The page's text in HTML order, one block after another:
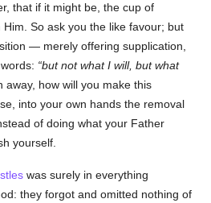
that if it might be, the cup of
So ask you the like favour; but
— merely offering supplication,
but not what I will, but what
away, how will you make this
into your own hands the removal
of doing what your Father
yourself.
was surely in everything
they forgot and omitted nothing of